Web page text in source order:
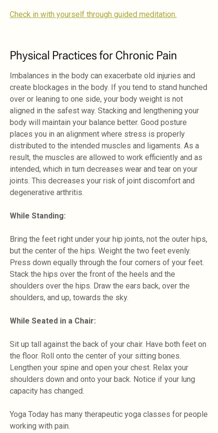
Check in with yourself through guided meditation.
Physical Practices for Chronic Pain
Imbalances in the body can exacerbate old injuries and
create blockages in the body. If you tend to stand hunched
over or leaning to one side, your body weight is not
aligned in the safest way. Stacking and lengthening your
body will maintain your balance better. Good posture
places you in an alignment where stress is properly
distributed to the intended muscles and ligaments. As a
result, the muscles are allowed to work efficiently and as
intended, which in turn decreases wear and tear on your
joints. This decreases your risk of joint discomfort and
degenerative arthritis.
While Standing:
Bring the feet right under your hip joints, not the outer hips,
but the center of the hips. Weight the two feet evenly.
Press down equally through the four corners of your feet.
Stack the hips over the front of the heels and the
shoulders over the hips. Draw the ears back, over the
shoulders, and up, towards the sky.
While Seated in a Chair:
Sit up tall against the back of your chair. Have both feet on
the floor. Roll onto the center of your sitting bones.
Lengthen your spine and open your chest. Relax your
shoulders down and onto your back. Notice if your lung
capacity has changed.
Yoga Today has many therapeutic yoga classes for people
working with pain.